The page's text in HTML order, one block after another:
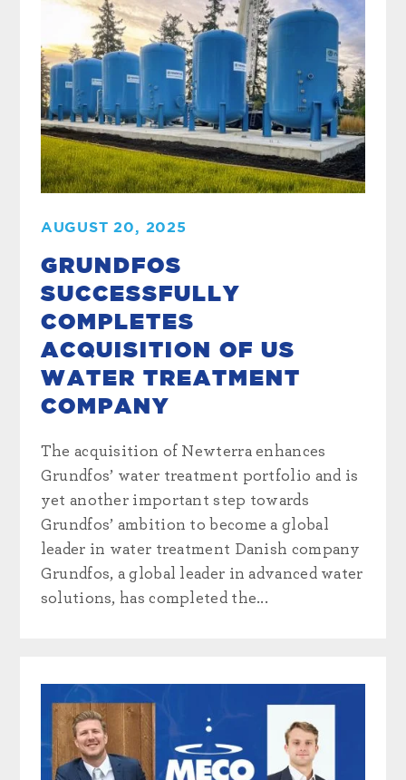
AUGUST 20, 2025
GRUNDFOS
SUCCESSFULLY
COMPLETES
ACQUISITION OF US
WATER TREATMENT
COMPANY
The acquisition of Newterra enhances
Grundfos’ water treatment portfolio and is
yet another important step towards
Grundfos’ ambition to become a global
leader in water treatment Danish company
Grundfos, a global leader in advanced water
solutions, has completed the...